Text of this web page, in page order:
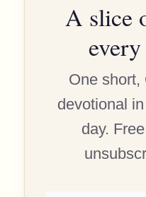
A slice
One short,
devotional
day.